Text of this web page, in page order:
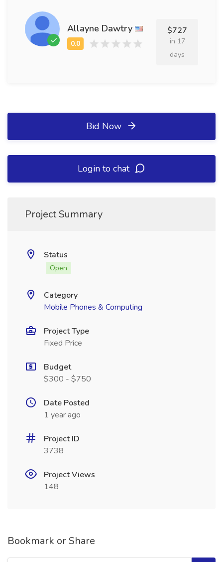
Allayne Dawtry $727
in 17
days
Bid Now
Login to chat
Project Summary
Status
Open
Category
Mobile Phones & Computing
Project Type
Fixed Price
Budget
$300 - $750
Date Posted
1 year ago
Project ID
3738
Project Views
148
Bookmark or Share